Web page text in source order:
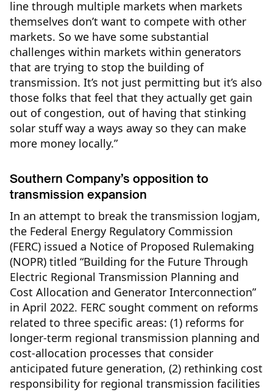
line through multiple markets when markets
themselves don’t want to compete with other
markets. So we have some substantial
challenges within markets within generators
that are trying to stop the building of
transmission. It’s not just permitting but it’s also
those folks that feel that they actually get gain
out of congestion, out of having that stinking
solar stuff way a ways away so they can make
more money locally.”
Southern Company’s opposition to
transmission expansion
In an attempt to break the transmission logjam,
the Federal Energy Regulatory Commission
(FERC) issued a Notice of Proposed Rulemaking
(NOPR) titled “Building for the Future Through
Electric Regional Transmission Planning and
Cost Allocation and Generator Interconnection”
in April 2022. FERC sought comment on reforms
related to three specific areas: (1) reforms for
longer-term regional transmission planning and
cost-allocation processes that consider
anticipated future generation, (2) rethinking cost
responsibility for regional transmission facilities